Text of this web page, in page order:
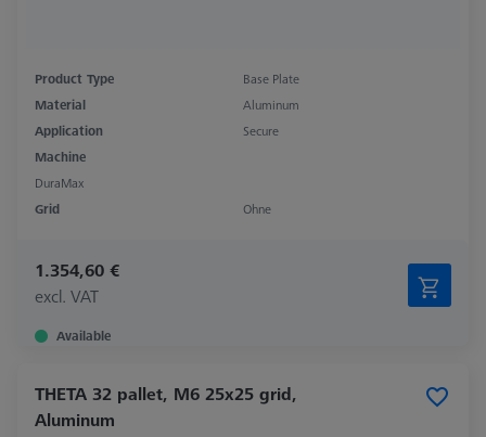
Product Type
Base Plate
Material
Aluminum
Application
Secure
Machine
DuraMax
Grid
Ohne
1.354,60 €
excl. VAT
Available
THETA 32 pallet, M6 25x25 grid,
Aluminum